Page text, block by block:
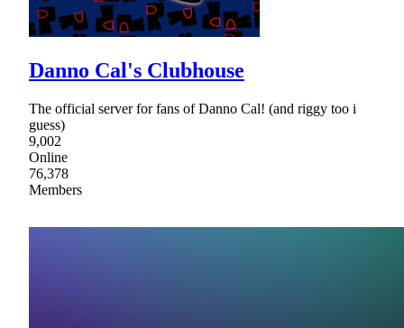
Danno Cal's Clubhouse
The official server for fans of Danno Cal! (and riggy too i
guess)
9,002
Online
76,378
Members